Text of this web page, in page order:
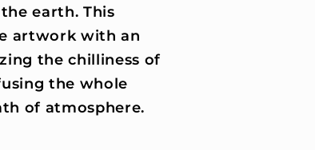
earth. This
artwork with an
the chilliness of
the whole
of atmosphere.